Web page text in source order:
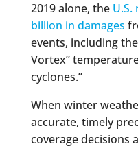
2019 alone, the
billion in damages
events, including
Vortex”
cyclones.”
When winter
accurate, timely
coverage decisions